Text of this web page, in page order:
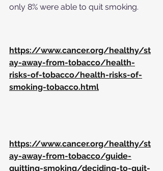
only 8% were able to quit smoking.
https://www.cancer.org/healthy/st
ay-away-from-tobacco/health-
risks-of-tobacco/health-risks-of-
smoking-tobacco.html
https://www.cancer.org/healthy/st
ay-away-from-tobacco/guide-
quitting-smoking/deciding-to-quit-